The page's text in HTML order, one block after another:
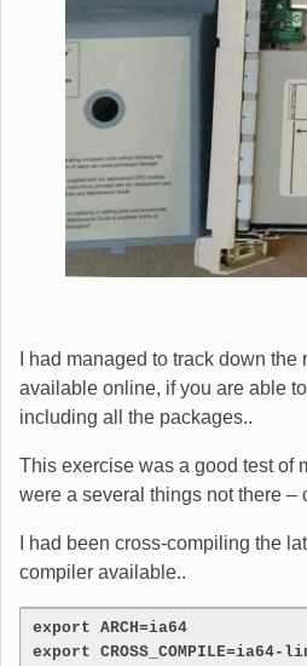
I had managed to track down
available online, if you are able
including all the packages..
This exercise was a good test of
were a several things not there –
I had been cross-compiling the
compiler available..
export ARCH=ia64
export CROSS_COMPILE=ia64-